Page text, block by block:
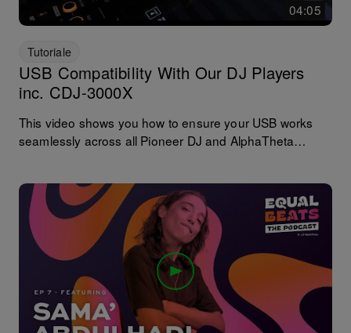
04:05
Tutoriale
USB Compatibility With Our DJ Players
inc. CDJ-3000X
This video shows you how to ensure your USB works
seamlessly across all Pioneer DJ and AlphaTheta
or music because the USB was exported using an older
version of rekordbox. No music has been deleted and
the good news is the fix is very simple.